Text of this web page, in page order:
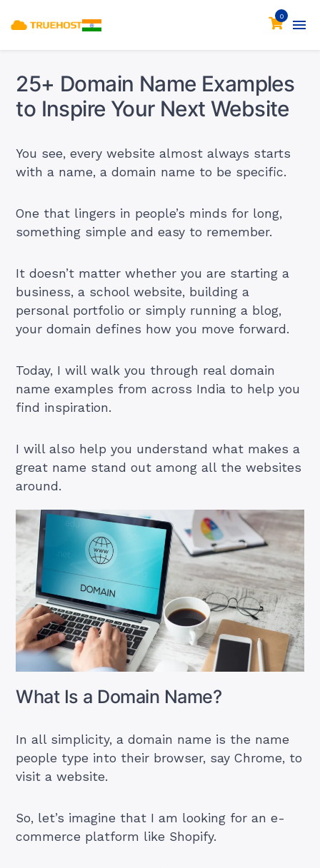
0
25+ Domain Name Examples
to Inspire Your Next Website
You see, every website almost always starts
with a name, a domain name to be specific.
One that lingers in people’s minds for long,
something simple and easy to remember.
It doesn’t matter whether you are starting a
business, a school website, building a
personal portfolio or simply running a blog,
your domain defines how you move forward.
Today, I will walk you through real domain
name examples from across India to help you
find inspiration.
I will also help you understand what makes a
great name stand out among all the websites
around.
What Is a Domain Name?
In all simplicity, a domain name is the name
people type into their browser, say Chrome, to
visit a website.
So, let’s imagine that I am looking for an e-
commerce platform like Shopify.